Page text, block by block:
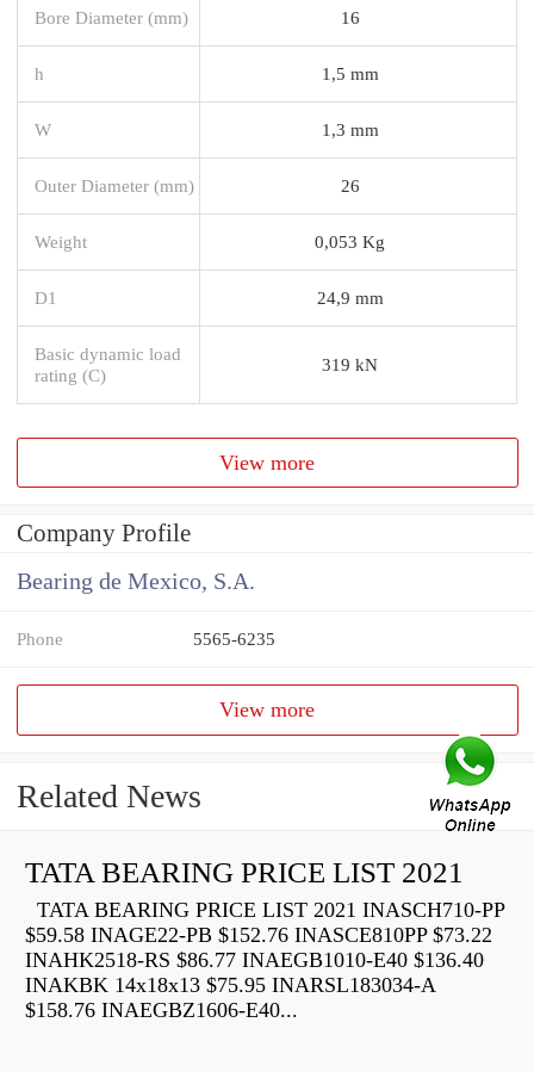
Bore Diameter (mm) 16
h 1,5 mm
W 1,3 mm
Outer Diameter (mm) 26
Weight 0,053 Kg
D1 24,9 mm
Basic dynamic load
rating (C)
319 kN
View more
Company Profile
Bearing de Mexico, S.A.
Phone 5565-6235
View more
Related News
TATA BEARING PRICE LIST 2021
TATA BEARING PRICE LIST 2021 INASCH710-PP
$59.58 INAGE22-PB $152.76 INASCE810PP $73.22
INAHK2518-RS $86.77 INAEGB1010-E40 $136.40
INAKBK 14x18x13 $75.95 INARSL183034-A
$158.76 INAEGBZ1606-E40...